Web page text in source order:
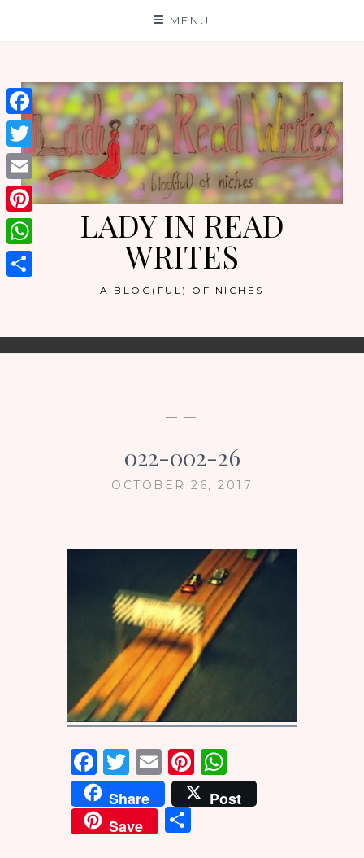
MENU
LADY IN READ
WRITES
A BLOG(FUL) OF NICHES
— —
022-002-26
OCTOBER 26, 2017
F
a
ce
b
T
w
it
te
E
m
ai
l
Pi
n
te
W
h
at
Share
Post
Save
S
Facebook
Twitter
Email
Pinterest
WhatsApp